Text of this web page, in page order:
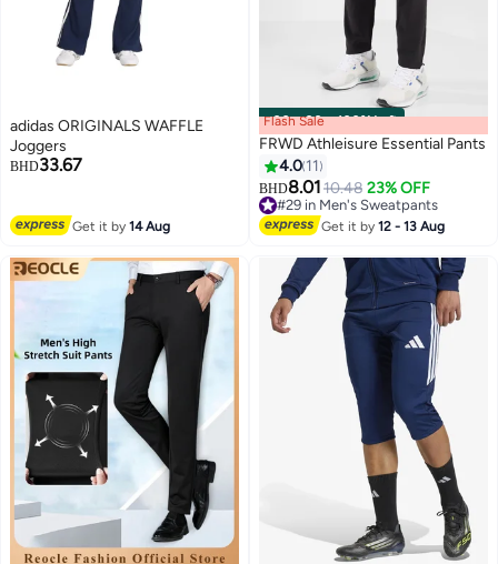
adidas ORIGINALS WAFFLE
Joggers
BHD33.67
Get it by14 Aug
00m:00s·100% Left
Flash Sale
FRWD Athleisure Essential Pants
4.0 11
BHD8.01 10.48 23% OFF
#29 in Men's Sweatpants
#29 in Men's Sweatpants
Get it by12 - 13 Aug